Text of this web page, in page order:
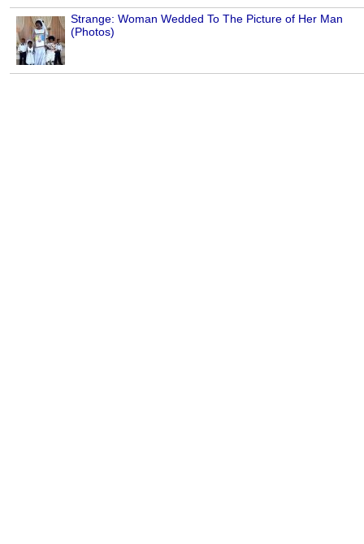
Strange: Woman Wedded To The Picture of Her Man
(Photos)